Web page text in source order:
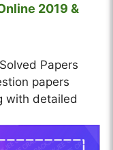
2019 &
Papers
papers
with detailed